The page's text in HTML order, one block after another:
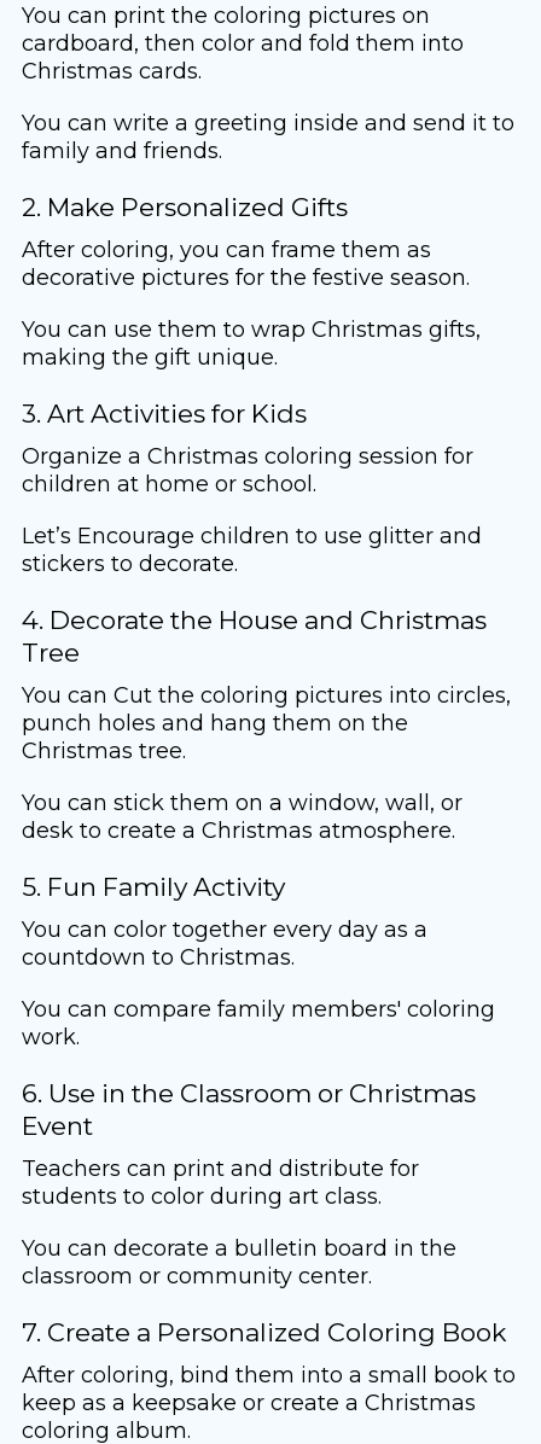
You can print the coloring pictures on
cardboard, then color and fold them into
Christmas cards.
You can write a greeting inside and send it to
family and friends.
2. Make Personalized Gifts
After coloring, you can frame them as
decorative pictures for the festive season.
You can use them to wrap Christmas gifts,
making the gift unique.
3. Art Activities for Kids
Organize a Christmas coloring session for
children at home or school.
Let’s Encourage children to use glitter and
stickers to decorate.
4. Decorate the House and Christmas
Tree
You can Cut the coloring pictures into circles,
punch holes and hang them on the
Christmas tree.
You can stick them on a window, wall, or
desk to create a Christmas atmosphere.
5. Fun Family Activity
You can color together every day as a
countdown to Christmas.
You can compare family members' coloring
work.
6. Use in the Classroom or Christmas
Event
Teachers can print and distribute for
students to color during art class.
You can decorate a bulletin board in the
classroom or community center.
7. Create a Personalized Coloring Book
After coloring, bind them into a small book to
keep as a keepsake or create a Christmas
coloring album.